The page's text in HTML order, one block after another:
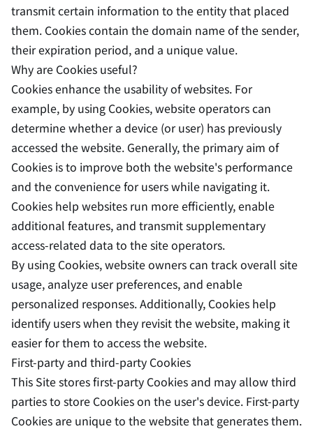
transmit certain information to the entity that placed
them. Cookies contain the domain name of the sender,
their expiration period, and a unique value.
Why are Cookies useful?
Cookies enhance the usability of websites. For
example, by using Cookies, website operators can
determine whether a device (or user) has previously
accessed the website. Generally, the primary aim of
Cookies is to improve both the website's performance
and the convenience for users while navigating it.
Cookies help websites run more efficiently, enable
additional features, and transmit supplementary
access-related data to the site operators.
By using Cookies, website owners can track overall site
usage, analyze user preferences, and enable
personalized responses. Additionally, Cookies help
identify users when they revisit the website, making it
easier for them to access the website.
First-party and third-party Cookies
This Site stores first-party Cookies and may allow third
parties to store Cookies on the user's device. First-party
Cookies are unique to the website that generates them.